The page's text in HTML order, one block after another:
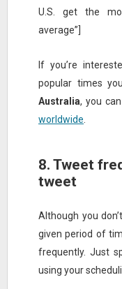
U.S. get the
average”]
If you’re
popular times
Australia, you
worldwide
8. Tweet
tweet
Although you
given period of
frequently. Just
using your